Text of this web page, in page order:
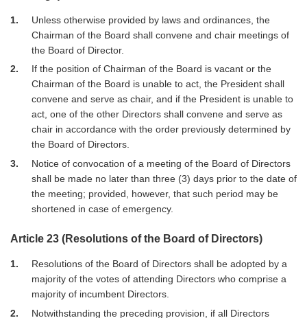
1
Unless otherwise provided by laws and ordinances, the
Chairman of the Board shall convene and chair meetings of
the Board of Director.
2
If the position of Chairman of the Board is vacant or the
Chairman of the Board is unable to act, the President shall
convene and serve as chair, and if the President is unable to
act, one of the other Directors shall convene and serve as
chair in accordance with the order previously determined by
the Board of Directors.
3
Notice of convocation of a meeting of the Board of Directors
shall be made no later than three (3) days prior to the date of
the meeting; provided, however, that such period may be
shortened in case of emergency.
Article 23 (Resolutions of the Board of Directors)
1
Resolutions of the Board of Directors shall be adopted by a
majority of the votes of attending Directors who comprise a
majority of incumbent Directors.
2
Notwithstanding the preceding provision, if all Directors